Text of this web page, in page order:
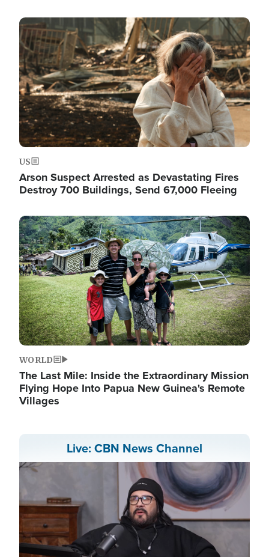
Image
US
Arson Suspect Arrested as Devastating Fires
Destroy 700 Buildings, Send 67,000 Fleeing
Image
WORLD
The Last Mile: Inside the Extraordinary Mission
Flying Hope Into Papua New Guinea's Remote
Villages
Live: CBN News Channel